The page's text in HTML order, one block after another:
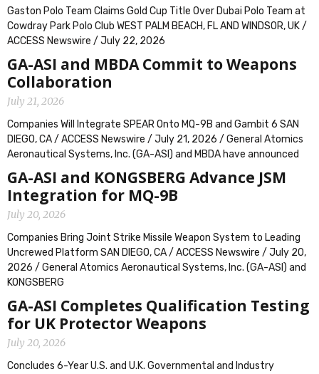
Gaston Polo Team Claims Gold Cup Title Over Dubai Polo Team at
Cowdray Park Polo Club WEST PALM BEACH, FL AND WINDSOR, UK /
ACCESS Newswire / July 22, 2026
GA-ASI and MBDA Commit to Weapons
Collaboration
July 21, 2026
Companies Will Integrate SPEAR Onto MQ-9B and Gambit 6 SAN
DIEGO, CA / ACCESS Newswire / July 21, 2026 / General Atomics
Aeronautical Systems, Inc. (GA-ASI) and MBDA have announced
GA-ASI and KONGSBERG Advance JSM
Integration for MQ-9B
July 20, 2026
Companies Bring Joint Strike Missile Weapon System to Leading
Uncrewed Platform SAN DIEGO, CA / ACCESS Newswire / July 20,
2026 / General Atomics Aeronautical Systems, Inc. (GA-ASI) and
KONGSBERG
GA-ASI Completes Qualification Testing
for UK Protector Weapons
July 20, 2026
Concludes 6-Year U.S. and U.K. Governmental and Industry